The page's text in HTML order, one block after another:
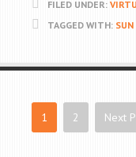
FILED UNDER:
TAGGED WITH:
1 2 Next